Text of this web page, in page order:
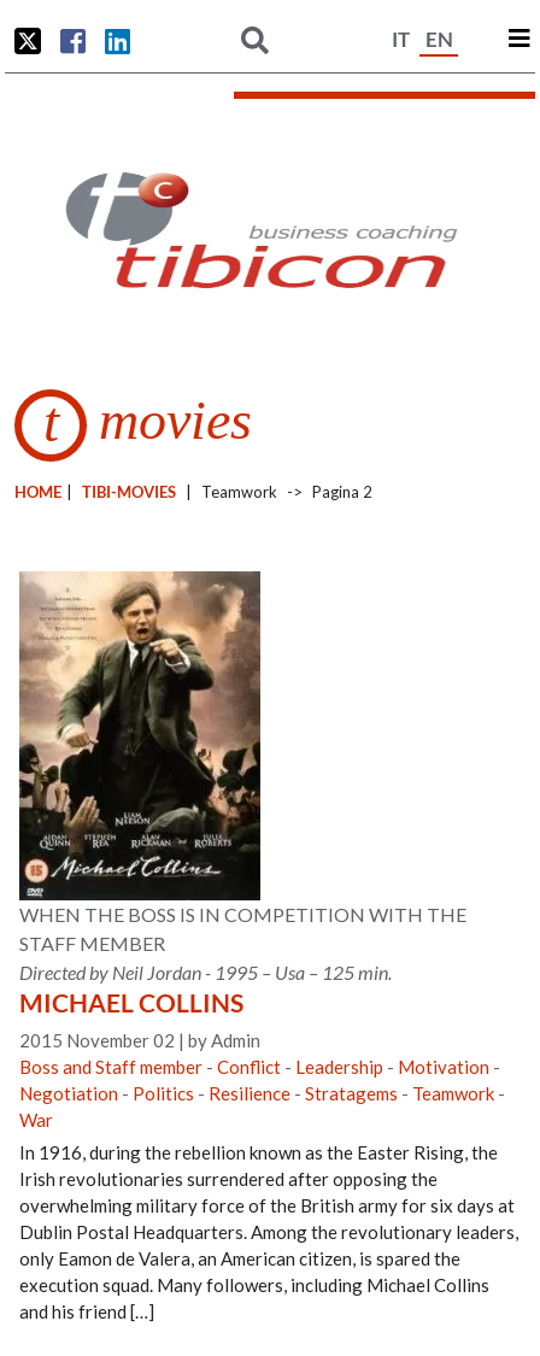
IT EN
t movies
HOME TIBI-MOVIES Teamwork -> Pagina 2
WHEN THE BOSS IS IN COMPETITION WITH THE
STAFF MEMBER
Directed by Neil Jordan - 1995 – Usa – 125 min.
MICHAEL COLLINS
2015 November 02 |by Admin
Boss and Staff member -Conflict - Leadership - Motivation -
Negotiation - Politics - Resilience -Stratagems - Teamwork -
War
In 1916, during the rebellion known as the Easter Rising, the
Irish revolutionaries surrendered after opposing the
overwhelming military force of the British army for six days at
Dublin Postal Headquarters. Among the revolutionary leaders,
only Eamon de Valera, an American citizen, is spared the
execution squad. Many followers, including Michael Collins
and his friend […]